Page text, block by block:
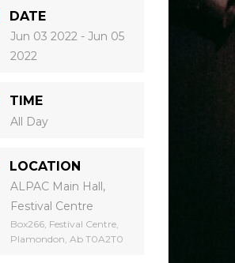
DATE
Jun 03 2022 - Jun 05
2022
TIME
All Day
LOCATION
ALPAC Main Hall,
Festival Centre
Box266, Festival Centre,
Plamondon, Ab T0A2T0